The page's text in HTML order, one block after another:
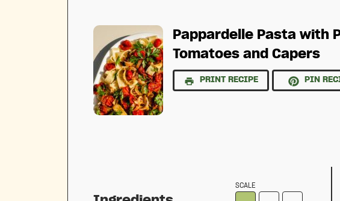
Pappardelle Pasta with
Tomatoes and Capers
PRINT RECIPE PIN
SCALE